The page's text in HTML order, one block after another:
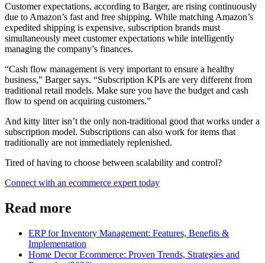
Customer expectations, according to Barger, are rising continuously
due to Amazon’s fast and free shipping. While matching Amazon’s
expedited shipping is expensive, subscription brands must
simultaneously meet customer expectations while intelligently
managing the company’s finances.
“Cash flow management is very important to ensure a healthy
business,” Barger says. “Subscription KPIs are very different from
traditional retail models. Make sure you have the budget and cash
flow to spend on acquiring customers.”
And kitty litter isn’t the only non-traditional good that works under a
subscription model. Subscriptions can also work for items that
traditionally are not immediately replenished.
Tired of having to choose between scalability and control?
Connect with an ecommerce expert today
Read more
ERP for Inventory Management: Features, Benefits &
Implementation
Home Decor Ecommerce: Proven Trends, Strategies and